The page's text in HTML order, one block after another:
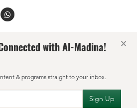
with Al-Madina!
& programs straight to your inbox.
×